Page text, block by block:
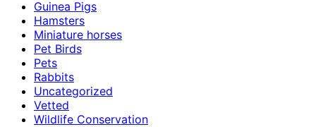
Guinea Pigs
Hamsters
Miniature horses
Pet Birds
Pets
Rabbits
Uncategorized
Vetted
Wildlife Conservation